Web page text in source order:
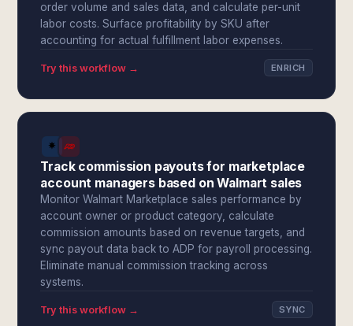
order volume and sales data, and calculate per-unit
labor costs. Surface profitability by SKU after
accounting for actual fulfillment labor expenses.
Try this workflow → ENRICH
Track commission payouts for marketplace
account managers based on Walmart sales
Monitor Walmart Marketplace sales performance by
account owner or product category, calculate
commission amounts based on revenue targets, and
sync payout data back to ADP for payroll processing.
Eliminate manual commission tracking across
systems.
Try this workflow → SYNC